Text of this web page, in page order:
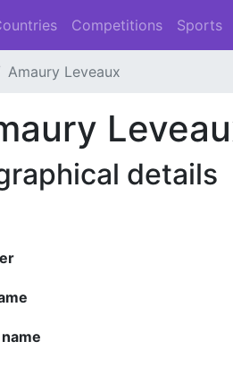
Competitions Sports
Amaury Leveaux
details